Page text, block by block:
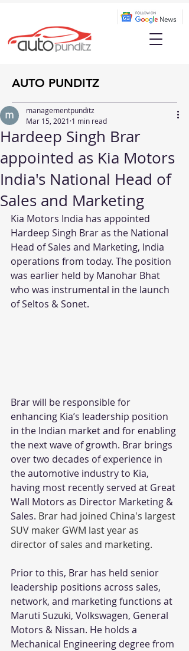
AUTO PUNDITZ
Hardeep Singh Brar
appointed as Kia Motors
India's National Head of
Sales and Marketing
managementpunditz
Mar 15, 2021 1 min read
Kia Motors India has appointed
Hardeep Singh Brar as the National
Head of Sales and Marketing, India
operations from today. The position
was earlier held by Manohar Bhat
who was instrumental in the launch
of Seltos & Sonet.
Brar will be responsible for
enhancing Kia’s leadership position
in the Indian market and for enabling
the next wave of growth. Brar brings
over two decades of experience in
the automotive industry to Kia,
having most recently served at Great
Wall Motors as Director Marketing &
Sales. Brar had joined China's largest
SUV maker GWM last year as
director of sales and marketing.
Prior to this, Brar has held senior
leadership positions across sales,
network, and marketing functions at
Maruti Suzuki, Volkswagen, General
Motors & Nissan. He holds a
Mechanical Engineering degree from